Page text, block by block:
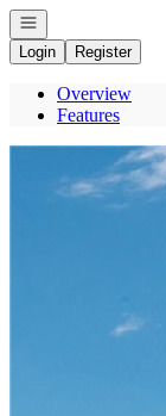
Open navigation
Login
Register
Overview
Features